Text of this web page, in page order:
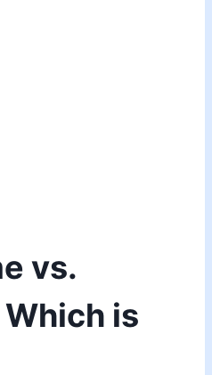
vs.
Which is